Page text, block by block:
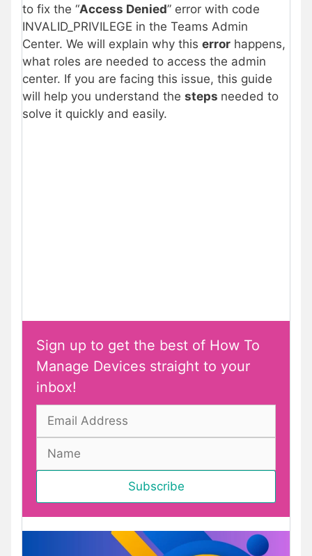
to fix the “Access Denied” error with code
INVALID_PRIVILEGE in the Teams Admin
Center. We will explain why this error happens,
what roles are needed to access the admin
center. If you are facing this issue, this guide
will help you understand the steps needed to
solve it quickly and easily.
Sign up to get the best of How To
Manage Devices straight to your
inbox!